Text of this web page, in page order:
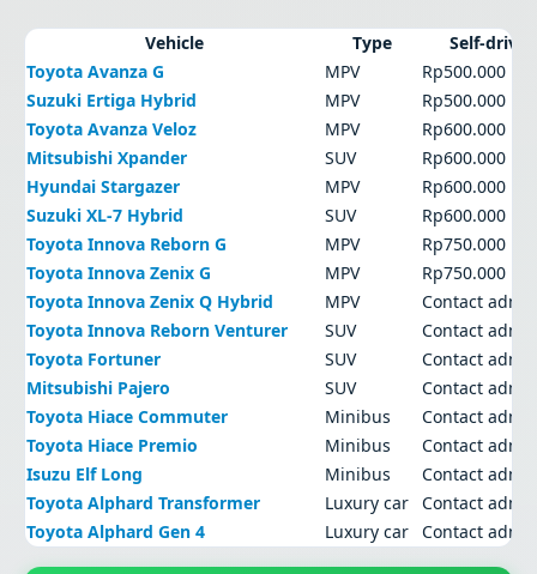
Vehicle Type
Self-drive
Toyota Avanza G
MPV
Rp500.000
Suzuki Ertiga Hybrid
MPV
Rp500.000
Toyota Avanza Veloz
MPV
Rp600.000
Mitsubishi Xpander
SUV
Rp600.000
Hyundai Stargazer
MPV
Rp600.000
Suzuki XL-7 Hybrid
SUV
Rp600.000
Toyota Innova Reborn G
MPV
Rp750.000
Toyota Innova Zenix G
MPV
Rp750.000
Toyota Innova Zenix Q Hybrid
MPV
Contact
Toyota Innova Reborn Venturer
SUV
Contact
Toyota Fortuner
SUV
Contact
Mitsubishi Pajero
SUV
Contact
Toyota Hiace Commuter
Minibus
Contact
Toyota Hiace Premio
Minibus
Contact
Isuzu Elf Long
Minibus
Contact
Toyota Alphard Transformer
Luxury car Contact
Toyota Alphard Gen 4
Luxury car Contact